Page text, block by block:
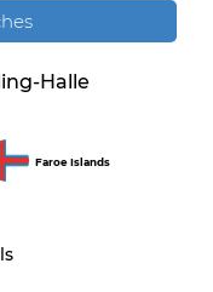
Halle
Faroe Islands